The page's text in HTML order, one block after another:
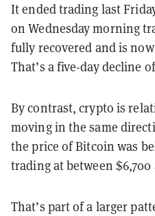
It ended trading last
on Wednesday morning
fully recovered and is
That’s a five-day decline
By contrast, crypto is
moving in the same
the price of Bitcoin was
trading at between $6,700
That’s part of a larger